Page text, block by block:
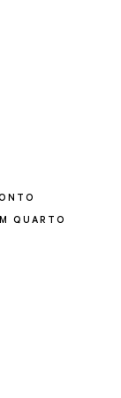
QUARTO